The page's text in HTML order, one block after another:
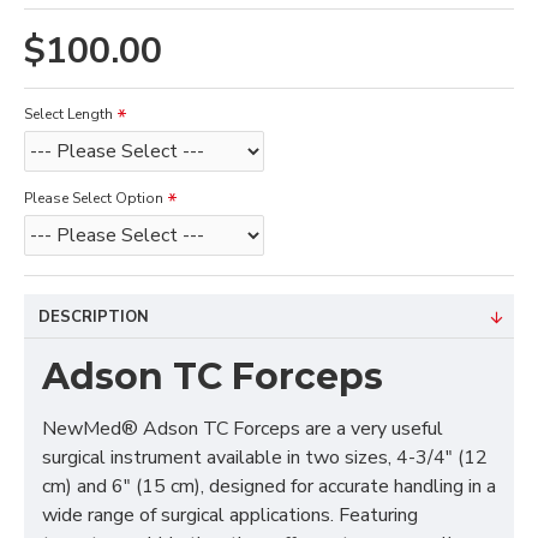
$100.00
Select Length
Please Select Option
DESCRIPTION
Adson TC Forceps
NewMed® Adson TC Forceps are a very useful
surgical instrument available in two sizes, 4-3/4" (12
cm) and 6" (15 cm), designed for accurate handling in a
wide range of surgical applications. Featuring